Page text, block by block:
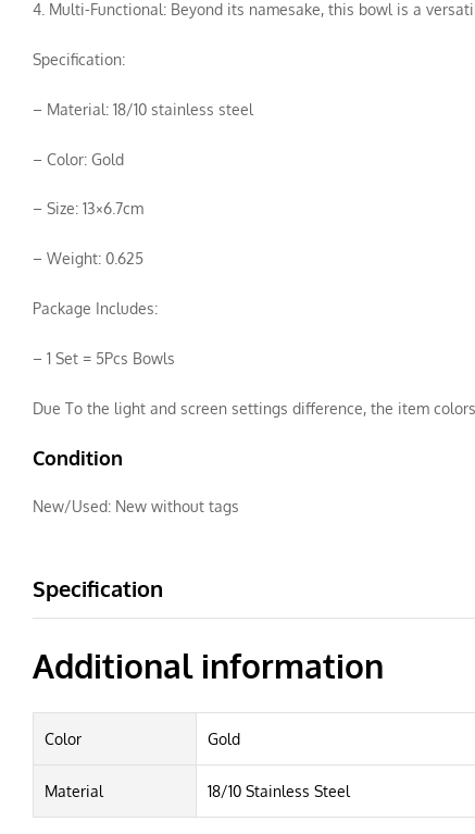
4. Multi-Functional: Beyond its namesake, this bowl is a
Specification:
– Material: 18/10 stainless steel
– Color: Gold
– Size: 13×6.7cm
– Weight: 0.625
Package Includes:
– 1 Set = 5Pcs Bowls
Due To the light and screen settings difference, the item
Condition
New/Used: New without tags
Specification
Additional information
Color Gold
Material 18/10 Stainless Steel